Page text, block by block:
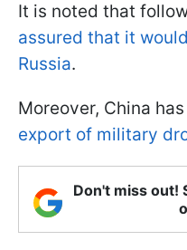
It is noted that
assured that it
Russia.
Moreover, China
export of military
Don't miss out!